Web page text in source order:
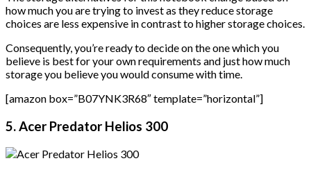
how much you are trying to invest as they reduce storage
choices are less expensive in contrast to higher storage choices.
Consequently, you’re ready to decide on the one which you
believe is best for your own requirements and just how much
storage you believe you would consume with time.
[amazon box=”B07YNK3R68″ template=”horizontal”]
5. Acer Predator Helios 300